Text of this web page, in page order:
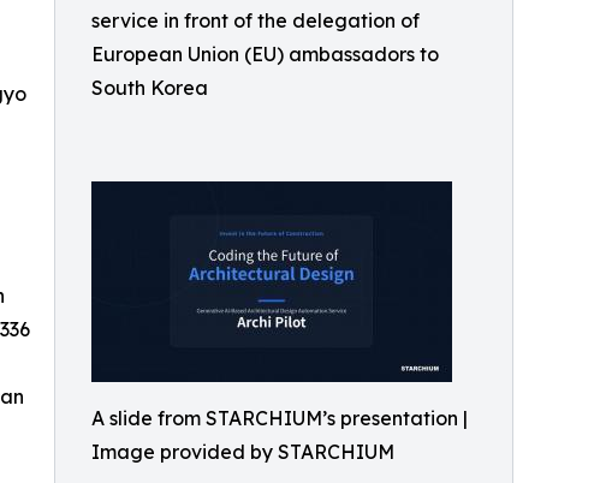
service in front of the delegation of
European Union (EU) ambassadors to
South Korea
A slide from STARCHIUM’s presentation |
Image provided by STARCHIUM